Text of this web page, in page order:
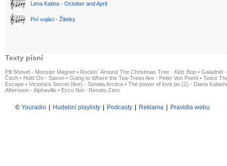
Lena Katina - October and April
Psí vojáci - Žiletky
Texty písní
Pill Shovel - Monster Magnet • Rockin´ Around The Christmas Tree - Kidz Bop • Galadriel
Čech • Hold On - Saxon • Going to Where the Tea-Trees Are - Peter Von Poehl • Twice
Escape • Victoria's Secret (live) - Sonata Arctica • The power of love po (2) - Diana
Afternoon - Alphaville • Ecco Noi - Renato Zero
© Youradio Hudební playlisty Podcasty Reklama Pravidla webu